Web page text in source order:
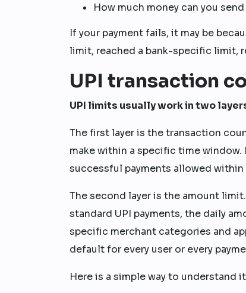
How much money can you
If your payment fails, it may be
limit, reached a bank-specific limit,
UPI transaction
UPI limits usually work in two
The first layer is the transaction
make within a specific time
successful payments allowed
The second layer is the amount
standard UPI payments, the daily
specific merchant categories and
default for every user or every
Here is a simple way to understand